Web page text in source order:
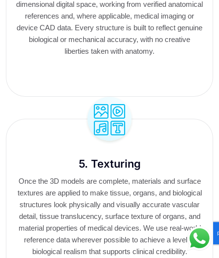
dimensional digital space, working from verified anatomical
references and, where applicable, medical imaging or
device CAD data. Every structure is built to reflect genuine
biological or mechanical accuracy, with no creative
liberties taken with anatomy.
5. Texturing
Once the 3D models are complete, materials and surface
textures are applied to make tissue, organs, and biological
structures look physically and visually accurate vascular
detail, tissue translucency, surface texture of organs, and
material properties of medical devices. We use real-world
reference data wherever possible to achieve a level of
biological realism that supports clinical credibility.